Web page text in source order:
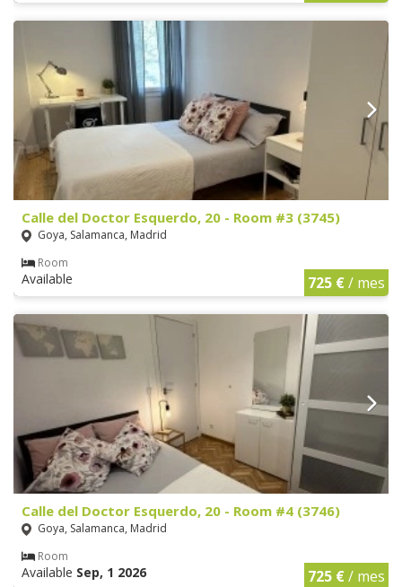
Calle del Doctor Esquerdo, 20 - Room #3 (3745)
Goya, Salamanca, Madrid
Room
Available 725 €/ mes
Calle del Doctor Esquerdo, 20 - Room #4 (3746)
Goya, Salamanca, Madrid
Room
Available Sep, 1 2026 725 €/ mes